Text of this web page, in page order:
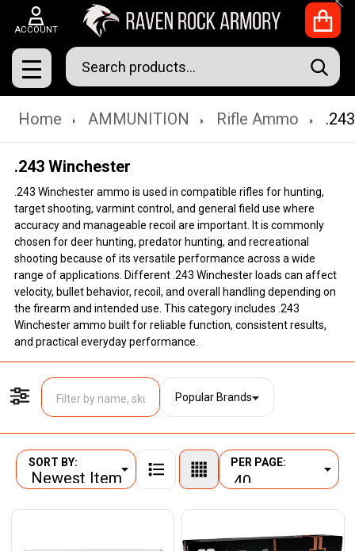
ACCOUNT
MENU
Search
Home AMMUNITION Rifle Ammo
.243 Winchester
.243 Winchester ammo is used in compatible rifles for hunting,
target shooting, varmint control, and general field use where
accuracy and manageable recoil are important. It is commonly
chosen for deer hunting, predator hunting, and recreational
shooting because of its versatile performance across a wide
range of applications. Different .243 Winchester loads can affect
velocity, bullet behavior, recoil, and overall handling depending on
the firearm and intended use. This category includes .243
Winchester ammo built for reliable function, consistent results,
and practical everyday performance.
Filter By
Popular Brands
Products
SORT BY: PER PAGE: